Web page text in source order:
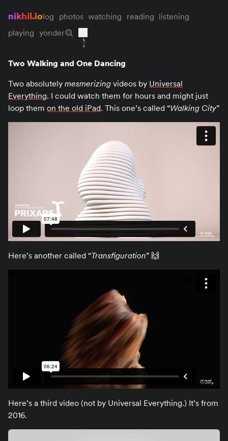
nikhil.iolog photos watching reading listening
playing yonder
Two Walking and One Dancing
Two absolutely mesmerizing videos by Universal
Everything. I could watch them for hours and might just
loop them on the old iPad. This one’s called “Walking City”
Here’s another called “Transfiguration” 🙌
Here’s a third video (not by Universal Everything.) It’s from
2016.